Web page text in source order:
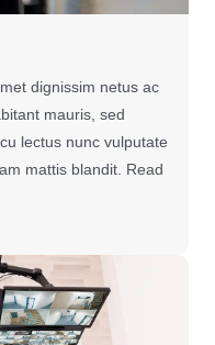
dignissim netus ac
mauris, sed
lectus nunc vulputate
mattis blandit. Read